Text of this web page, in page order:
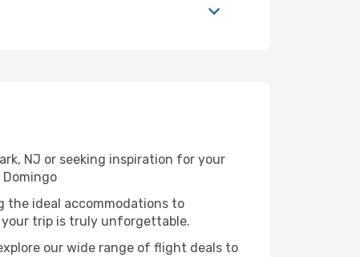
NJ or seeking inspiration for your
the ideal accommodations to
your trip is truly unforgettable.
our wide range of flight deals to